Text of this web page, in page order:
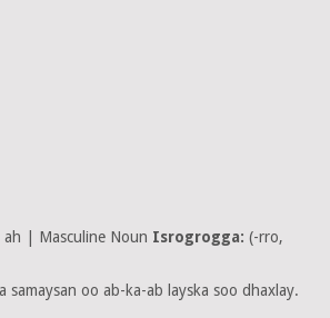
ah | Masculine Noun Isrogrogga: (-rro,
samaysan oo ab-ka-ab layska soo dhaxlay.